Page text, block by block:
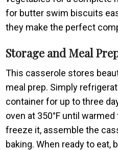
for butter swim biscuits
they make the perfect
Storage and Meal
This casserole stores
meal prep. Simply
container for up to three
oven at 350°F until
freeze it, assemble the
baking. When ready to eat,